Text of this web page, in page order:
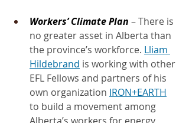
Workers’ Climate Plan – There is
no greater asset in Alberta than
the province’s workforce. Lliam
Hildebrand is working with other
EFL Fellows and partners of his
own organization IRON+EARTH
to build a movement among